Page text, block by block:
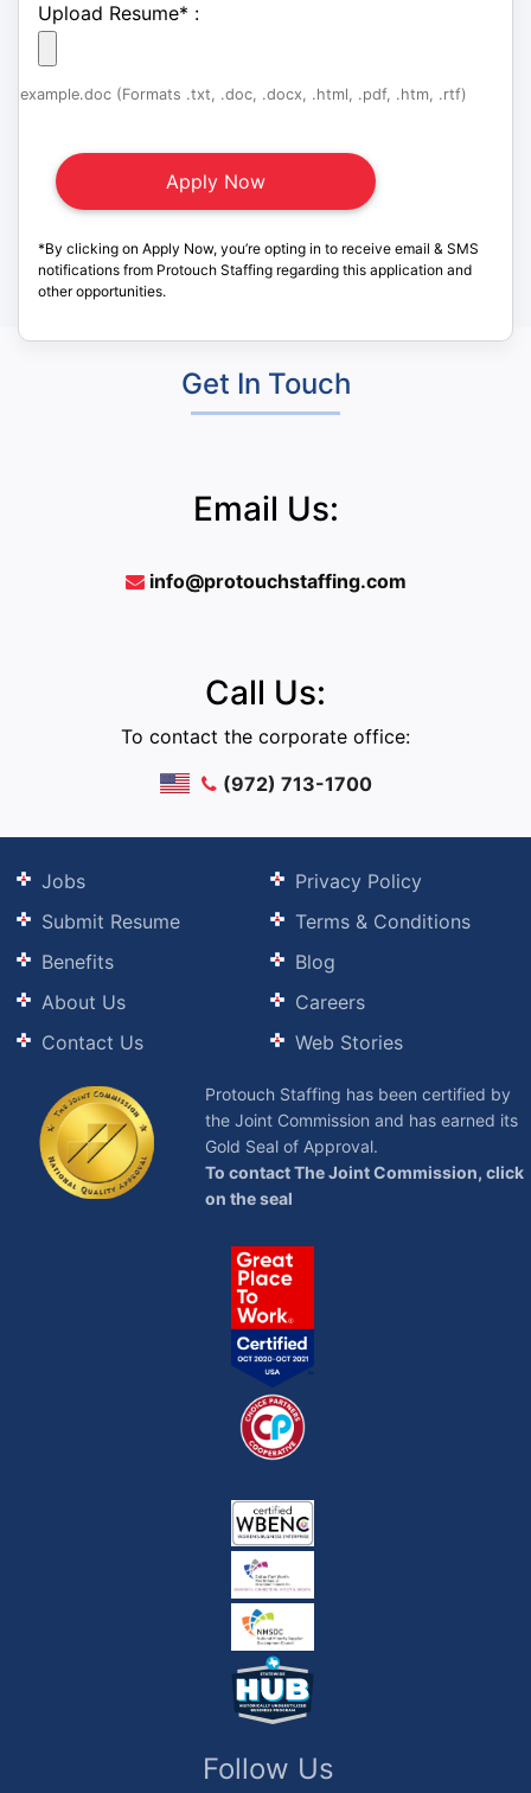
Upload Resume* :
example.doc (Formats .txt, .doc, .docx, .html, .pdf, .htm, .rtf)
*By clicking on Apply Now, you’re opting in to receive email & SMS
notifications from Protouch Staffing regarding this application and
other opportunities.
Get In Touch
Email Us:
info@protouchstaffing.com
Call Us:
To contact the corporate office:
(972) 713-1700
Jobs
Submit Resume
Benefits
About Us
Contact Us
Privacy Policy
Terms & Conditions
Blog
Careers
Web Stories
Protouch Staffing has been certified by
the Joint Commission and has earned its
Gold Seal of Approval.
To contact The Joint Commission, click
on the seal
Follow Us